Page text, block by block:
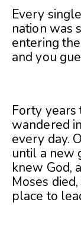
Every
nation was
entering
and you
Forty years
wandered
every day.
until a new
knew God,
Moses
place to